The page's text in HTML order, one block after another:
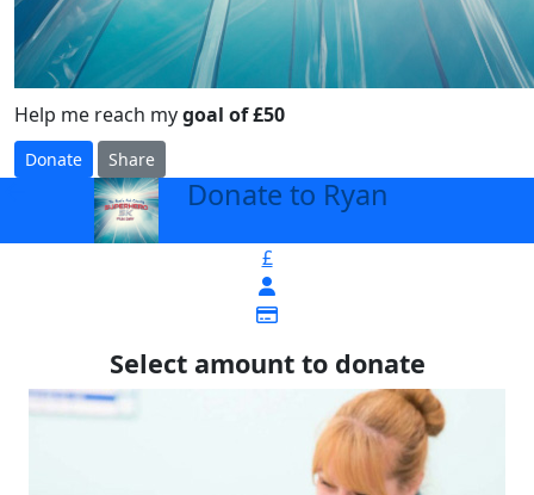
Help me reach mygoal of £50
Donate Share
Donate to Ryan
£
Select amount to donate